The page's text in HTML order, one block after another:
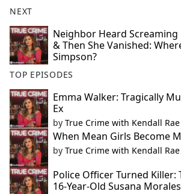
NEXT
Neighbor Heard
& Then She Vanished:
Simpson?
TOP EPISODES
Emma Walker: Tragically
Ex
by True Crime with Kendall Rae
When Mean Girls Become
by True Crime with Kendall Rae
Police Officer Turned
16-Year-Old Susana Morales